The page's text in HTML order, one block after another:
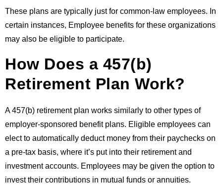
These plans are typically just for common-law employees. In
certain instances, Employee benefits for these organizations
may also be eligible to participate.
How Does a 457(b)
Retirement Plan Work?
A 457(b) retirement plan works similarly to other types of
employer-sponsored benefit plans. Eligible employees can
elect to automatically deduct money from their paychecks on
a pre-tax basis, where it’s put into their retirement and
investment accounts. Employees may be given the option to
invest their contributions in mutual funds or annuities.